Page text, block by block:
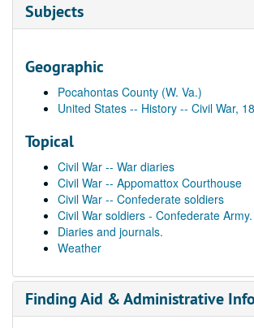
Subjects
Geographic
Pocahontas County (W. Va.)
United States -- History -- Civil War,
Topical
Civil War -- War diaries
Civil War -- Appomattox Courthouse
Civil War -- Confederate soldiers
Civil War soldiers - Confederate Army.
Diaries and journals.
Weather
Finding Aid & Administrative